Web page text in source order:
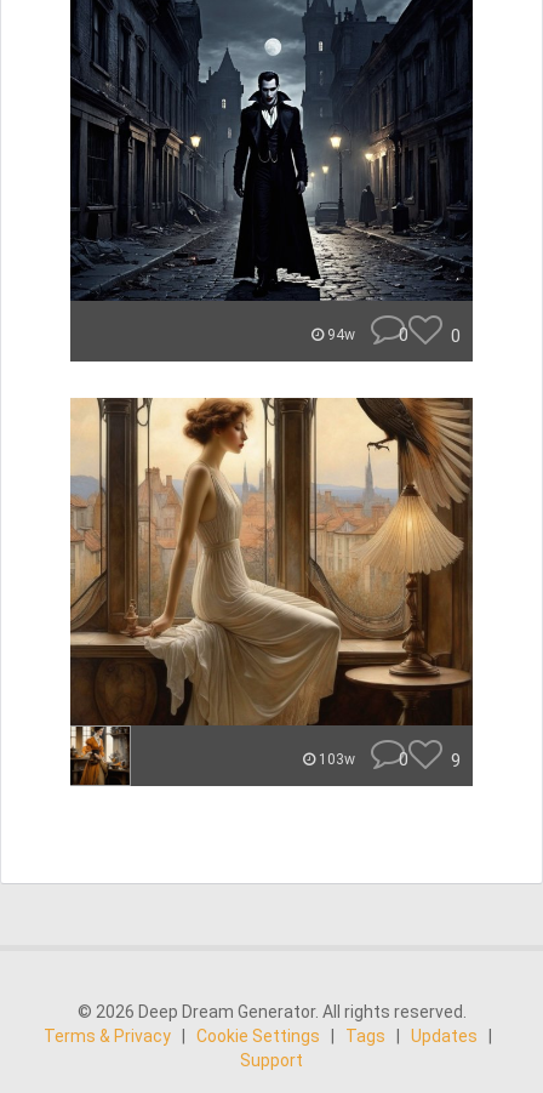
94w 0 0
103w 0 9
© 2026 Deep Dream Generator. All rights reserved.
Terms & Privacy
Cookie Settings Tags Updates
Support